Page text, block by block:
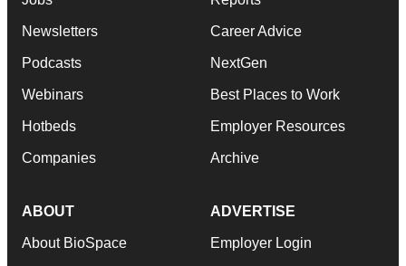
Newsletters
Podcasts
Webinars
Hotbeds
Companies
Career Advice
NextGen
Best Places to Work
Employer Resources
Archive
ABOUT
About BioSpace
ADVERTISE
Employer Login